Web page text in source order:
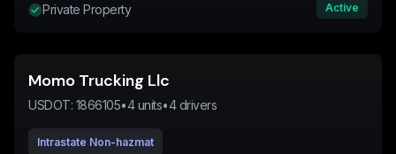
Private Property Active
Momo Trucking Llc
USDOT: 1866105•4units•4drivers
Intrastate Non-hazmat